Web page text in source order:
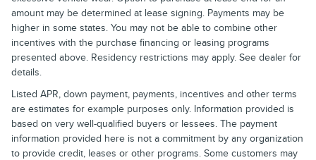
amount may be determined at lease signing. Payments may be
higher in some states. You may not be able to combine other
incentives with the purchase financing or leasing programs
presented above. Residency restrictions may apply. See dealer for
details.
Listed APR, down payment, payments, incentives and other terms
are estimates for example purposes only. Information provided is
based on very well-qualified buyers or lessees. The payment
information provided here is not a commitment by any organization
to provide credit, leases or other programs. Some customers may